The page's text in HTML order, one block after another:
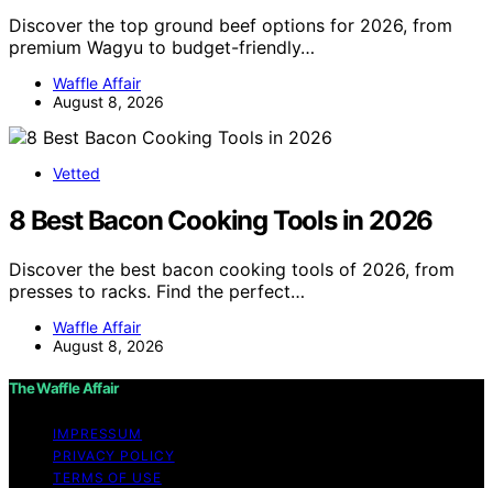
Discover the top ground beef options for 2026, from
premium Wagyu to budget-friendly…
Waffle Affair
August 8, 2026
Vetted
8 Best Bacon Cooking Tools in 2026
Discover the best bacon cooking tools of 2026, from
presses to racks. Find the perfect…
Waffle Affair
August 8, 2026
The Waffle Affair
IMPRESSUM
PRIVACY POLICY
TERMS OF USE